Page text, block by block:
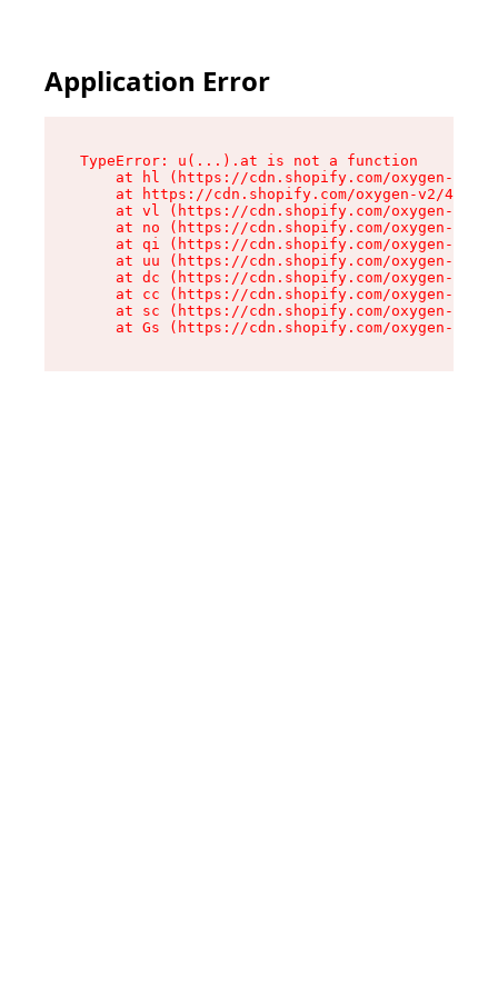
Application Error
TypeError: u(...).at is not a function
at hl (https://cdn.shopify.com/oxygen-v2/
at https://cdn.shopify.com/oxygen-v2/
at vl (https://cdn.shopify.com/oxygen-v2/
at no (https://cdn.shopify.com/oxygen-v2/
at qi (https://cdn.shopify.com/oxygen-v2/
at uu (https://cdn.shopify.com/oxygen-v2/
at dc (https://cdn.shopify.com/oxygen-v2/
at cc (https://cdn.shopify.com/oxygen-v2/
at sc (https://cdn.shopify.com/oxygen-v2/
at Gs (https://cdn.shopify.com/oxygen-v2/